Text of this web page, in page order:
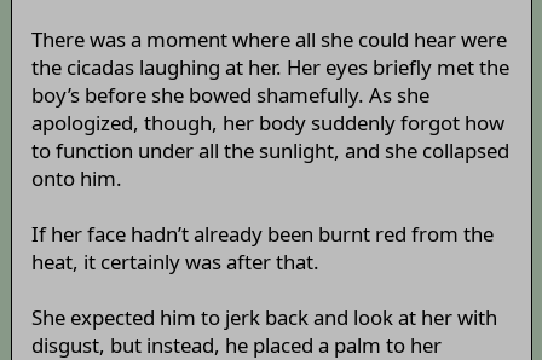
There was a moment where all she could hear were
the cicadas laughing at her. Her eyes briefly met the
boy’s before she bowed shamefully. As she
apologized, though, her body suddenly forgot how
to function under all the sunlight, and she collapsed
onto him.
If her face hadn’t already been burnt red from the
heat, it certainly was after that.
She expected him to jerk back and look at her with
disgust, but instead, he placed a palm to her